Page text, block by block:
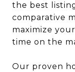
the best
comparative
maximize
time on the
Our proven